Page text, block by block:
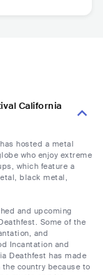
California
hosted a metal
who enjoy extreme
which feature a
black metal,
and upcoming
Some of the
and
Incantation and
Deathfest has made
country because to